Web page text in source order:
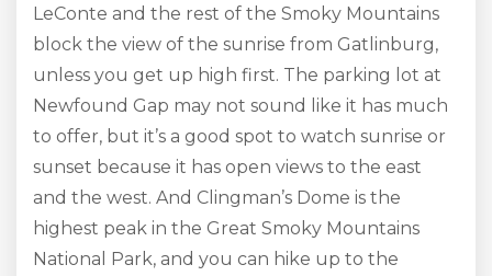
LeConte and the rest of the Smoky Mountains
block the view of the sunrise from Gatlinburg,
unless you get up high first. The parking lot at
Newfound Gap may not sound like it has much
to offer, but it’s a good spot to watch sunrise or
sunset because it has open views to the east
and the west. And Clingman’s Dome is the
highest peak in the Great Smoky Mountains
National Park, and you can hike up to the